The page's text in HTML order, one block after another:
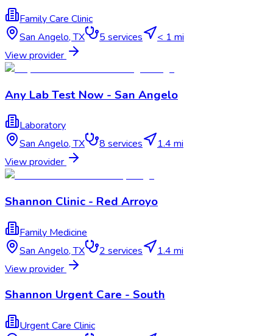
Family Care Clinic
San Angelo,TX 5 services
< 1 mi
View provider
Any Lab Test Now - San Angelo
Laboratory
San Angelo,TX 8 services
1.4 mi
View provider
Shannon Clinic - Red Arroyo
Family Medicine
San Angelo,TX 2 services
1.4 mi
View provider
Shannon Urgent Care - South
Urgent Care Clinic